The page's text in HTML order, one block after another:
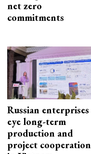
net zero
commitments
Russian enterprises
eye long-term
production and
project cooperation